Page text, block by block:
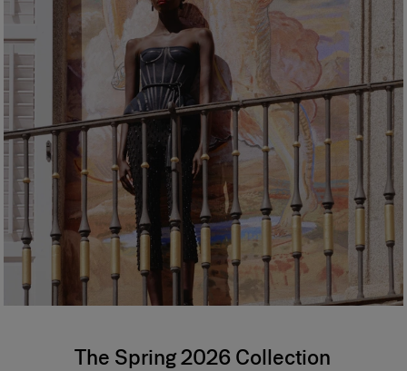
The Spring 2026 Collection